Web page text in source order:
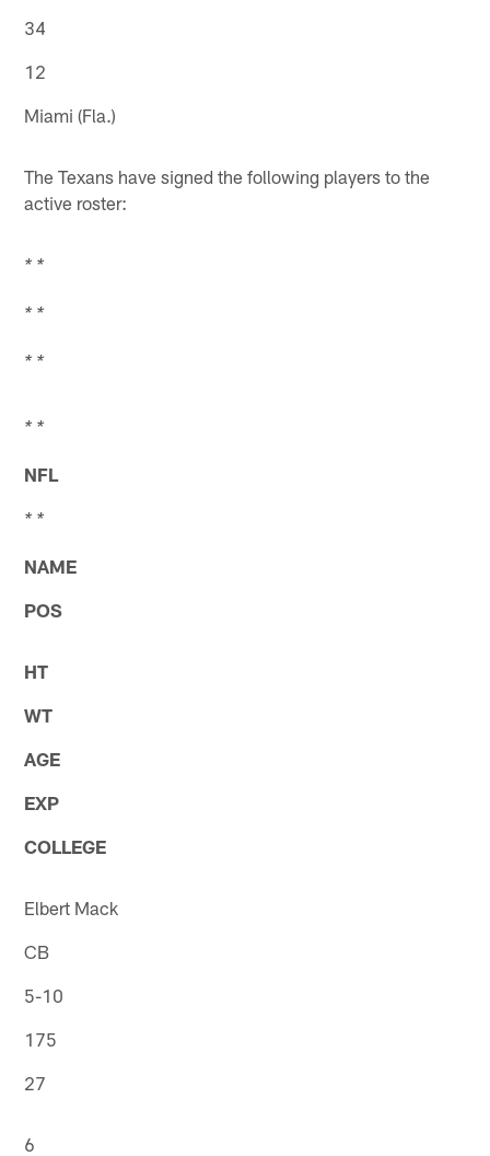
34
12
Miami (Fla.)
The Texans have signed the following players to the
active roster:
* *
* *
* *
* *
NFL
* *
NAME
POS
HT
WT
AGE
EXP
COLLEGE
Elbert Mack
CB
5-10
175
27
6